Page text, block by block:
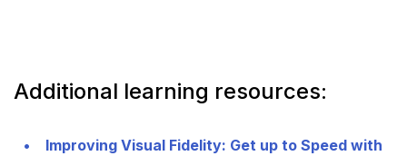
Additional learning resources:
Improving Visual Fidelity: Get up to Speed with